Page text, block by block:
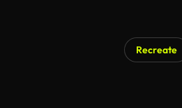
Recreate